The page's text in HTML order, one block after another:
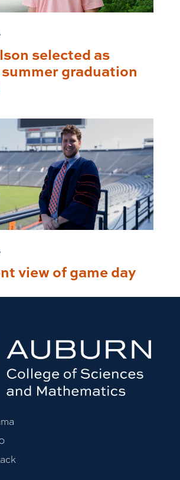
selected as
graduation
view of game day